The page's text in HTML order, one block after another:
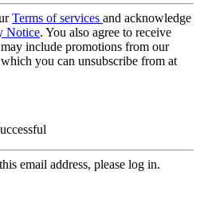
Terms of services and acknowledge
Notice. You also agree to receive
include promotions from our
you can unsubscribe from at
email address, please log in.